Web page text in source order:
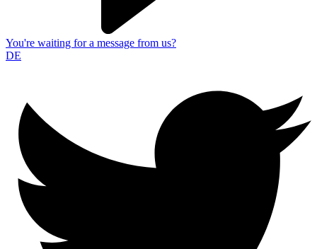
You're waiting for a message from us?
DE